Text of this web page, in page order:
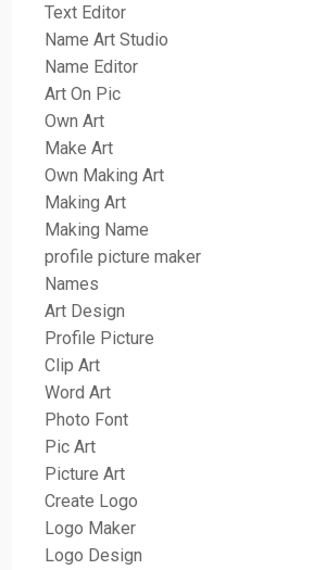
Text Editor
Name Art Studio
Name Editor
Art On Pic
Own Art
Make Art
Own Making Art
Making Art
Making Name
profile picture maker
Names
Art Design
Profile Picture
Clip Art
Word Art
Photo Font
Pic Art
Picture Art
Create Logo
Logo Maker
Logo Design